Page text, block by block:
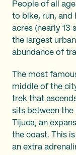
People of all
to bike, run, and
acres (nearly 13
the largest
abundance of
The most
middle of the
trek that
sits between the
Tijuca, an
the coast. This
an extra